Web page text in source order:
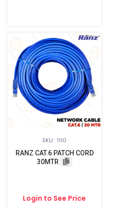
SKU : 1110
RANZ CAT.6 PATCH CORD
30MTR
Login to See Price